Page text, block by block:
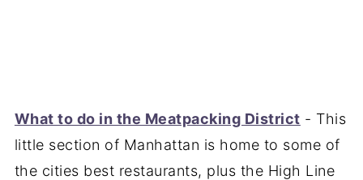
What to do in the Meatpacking District - This
little section of Manhattan is home to some of
the cities best restaurants, plus the High Line